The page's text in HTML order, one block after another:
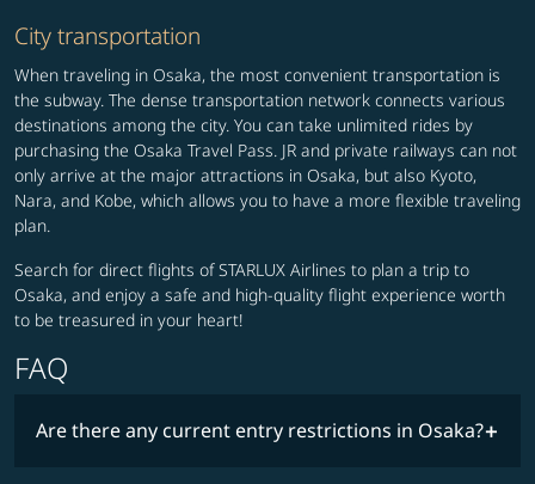
City transportation
When traveling in Osaka, the most convenient transportation is
the subway. The dense transportation network connects various
destinations among the city. You can take unlimited rides by
purchasing the Osaka Travel Pass. JR and private railways can not
only arrive at the major attractions in Osaka, but also Kyoto,
Nara, and Kobe, which allows you to have a more flexible traveling
plan.
Search for direct flights of STARLUX Airlines to plan a trip to
Osaka, and enjoy a safe and high-quality flight experience worth
to be treasured in your heart!
FAQ
Are there any current entry restrictions in Osaka?